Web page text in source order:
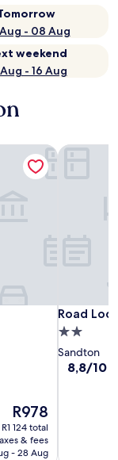
- 08 Aug
weekend
- 16 Aug
The
price
is
R978
R978
R1 124 total
& fees
- 28 Aug
Road
Road
2.0
star
property
Sandton
8.8
8,8/10
Road